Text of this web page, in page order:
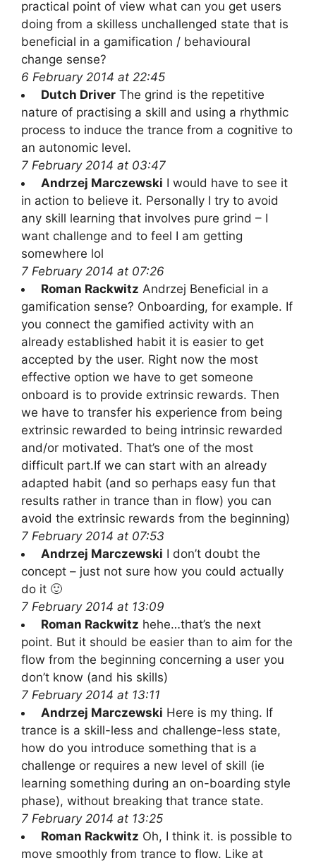
practical point of view what can you get users
doing from a skilless unchallenged state that is
beneficial in a gamification / behavioural
change sense?
6 February 2014 at 22:45
Dutch Driver The grind is the repetitive
nature of practising a skill and using a rhythmic
process to induce the trance from a cognitive to
an autonomic level.
7 February 2014 at 03:47
Andrzej Marczewski I would have to see it
in action to believe it. Personally I try to avoid
any skill learning that involves pure grind – I
want challenge and to feel I am getting
somewhere lol
7 February 2014 at 07:26
Roman Rackwitz Andrzej Beneficial in a
gamification sense? Onboarding, for example. If
you connect the gamified activity with an
already established habit it is easier to get
accepted by the user. Right now the most
effective option we have to get someone
onboard is to provide extrinsic rewards. Then
we have to transfer his experience from being
extrinsic rewarded to being intrinsic rewarded
and/or motivated. That’s one of the most
difficult part.If we can start with an already
adapted habit (and so perhaps easy fun that
results rather in trance than in flow) you can
avoid the extrinsic rewards from the beginning)
7 February 2014 at 07:53
Andrzej Marczewski I don’t doubt the
concept – just not sure how you could actually
do it 🙂
7 February 2014 at 13:09
Roman Rackwitz hehe…that’s the next
point. But it should be easier than to aim for the
flow from the beginning concerning a user you
don’t know (and his skills)
7 February 2014 at 13:11
Andrzej Marczewski Here is my thing. If
trance is a skill-less and challenge-less state,
how do you introduce something that is a
challenge or requires a new level of skill (ie
learning something during an on-boarding style
phase), without breaking that trance state.
7 February 2014 at 13:25
Roman Rackwitz Oh, I think it. is possible to
move smoothly from trance to flow. Like at